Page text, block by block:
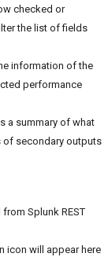
checked or
the list of fields
information of the
performance
a summary of what
of secondary outputs
Splunk REST
icon will appear here